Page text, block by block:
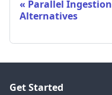
Parallel Ingestion
Alternatives
Get Started